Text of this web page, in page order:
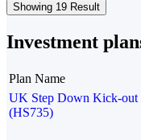
Showing 19 Result
Investment
Plan Name
UK Step Down Kick-out
(HS735)